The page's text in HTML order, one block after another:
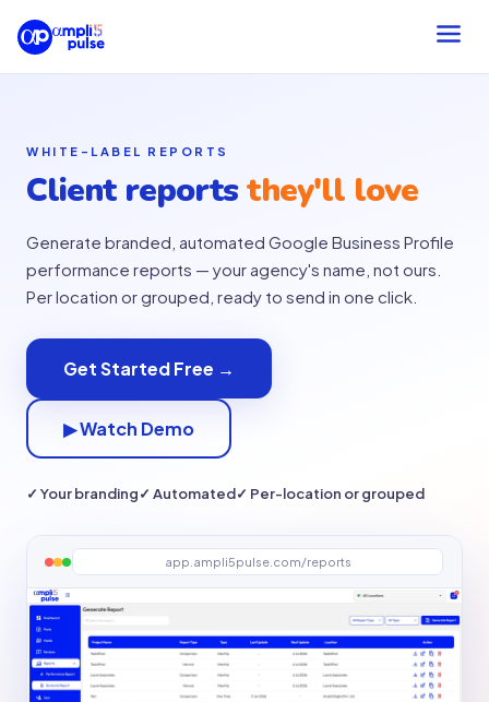
WHITE-LABEL REPORTS
Client reportsthey'll love
Generate branded, automated Google Business Profile
performance reports — your agency's name, not ours.
Per location or grouped, ready to send in one click.
Get Started Free →
▶ Watch Demo
✓ Your branding✓ Automated✓ Per-location or grouped
app.ampli5pulse.com/reports